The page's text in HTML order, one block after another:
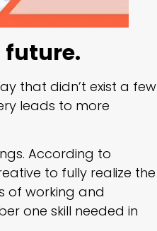
future.
that didn’t exist a few
leads to more
According to
to fully realize the
of working and
one skill needed in